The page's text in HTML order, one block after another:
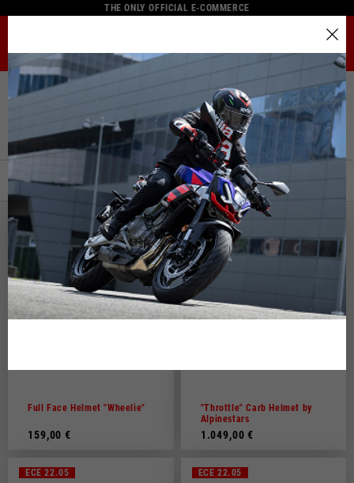
THE ONLY OFFICIAL E-COMMERCE
Home
Helmets
FILTERS ORDER BY:
Full Face Helmet "Wheelie"
159,00 €
"Throttle" Carb Helmet by
Alpinestars
1.049,00 €
ECE 22.05 ECE 22.05
The catalog and available services may vary by location.
By changing the location, the contents of the cart and your
wishlist will be updated.
English
Italian
Spain, Germany, Netherlands, France, Belgium
English
German